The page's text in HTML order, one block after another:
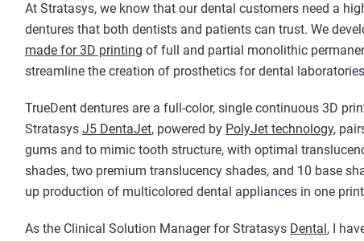
At Stratasys, we know that our dental customers need a
dentures that both dentists and patients can trust. We
made for 3D printing of full and partial monolithic
streamline the creation of prosthetics for dental
TrueDent dentures are a full-color, single continuous 3D
Stratasys J5 DentaJet, powered by PolyJet technology,
gums and to mimic tooth structure, with optimal
shades, two premium translucency shades, and 10 base
up production of multicolored dental appliances in one
As the Clinical Solution Manager for Stratasys Dental , I